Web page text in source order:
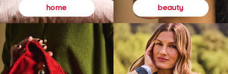
home beauty